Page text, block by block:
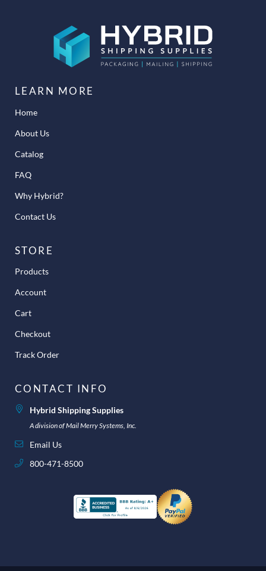
LEARN MORE
Home
About Us
Catalog
FAQ
Why Hybrid?
Contact Us
STORE
Products
Account
Cart
Checkout
Track Order
CONTACT INFO
Hybrid Shipping Supplies
A division of Mail Merry Systems, Inc.
Email Us
800-471-8500